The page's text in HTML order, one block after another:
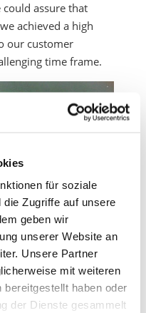
für soziale
die Zugriffe auf unsere
geben wir
unserer Website an
Unsere Partner
mit weiteren
haben oder
der Dienste gesammelt
could assure that
achieved a high
our customer
time frame.